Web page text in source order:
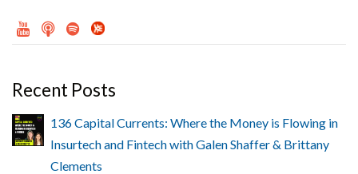
Recent Posts
136 Capital Currents: Where the Money is Flowing in
Insurtech and Fintech with Galen Shaffer & Brittany
Clements